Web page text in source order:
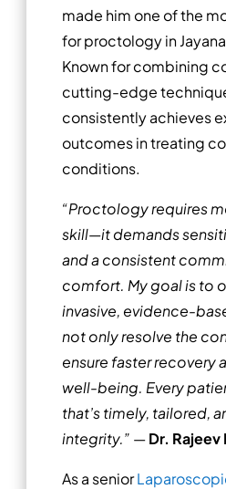
made him one of the
for proctology in
Known for combining
cutting-edge
consistently achieves
outcomes in treating
conditions.
“Proctology requires
skill—it demands
and a consistent
comfort. My goal is to
invasive, evidence-
not only resolve the
ensure faster recovery
well-being. Every
that’s timely, tailored,
integrity.” —Dr. Rajeev
As a senior